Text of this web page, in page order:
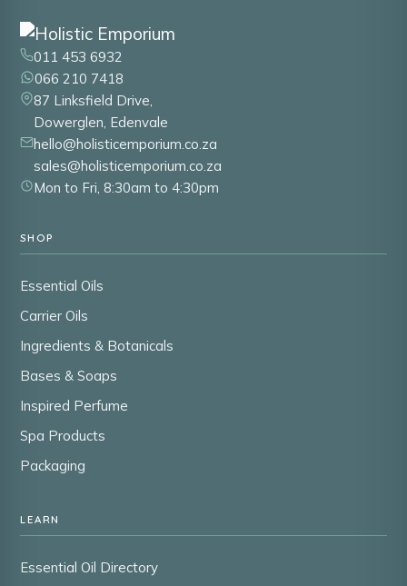
011 453 6932
066 210 7418
87 Linksfield Drive,
Dowerglen, Edenvale
hello@holisticemporium.co.za
sales@holisticemporium.co.za
Mon to Fri, 8:30am to 4:30pm
SHOP
Essential Oils
Carrier Oils
Ingredients & Botanicals
Bases & Soaps
Inspired Perfume
Spa Products
Packaging
LEARN
Essential Oil Directory